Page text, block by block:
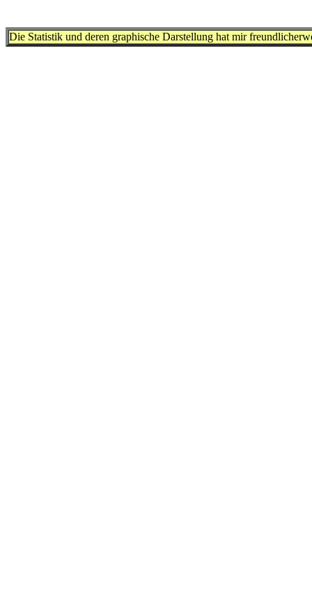
Die Statistik und deren graphische Darstellung hat mir